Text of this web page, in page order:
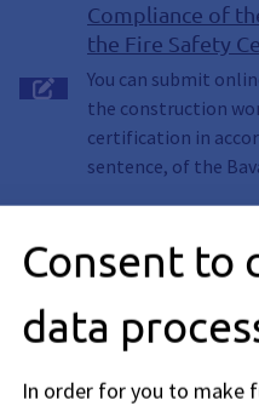
Compliance of
the Fire Safety
You can submit
the construction
certification in
sentence, of the
Description
Requirements
Consent to
data
In order for you to make